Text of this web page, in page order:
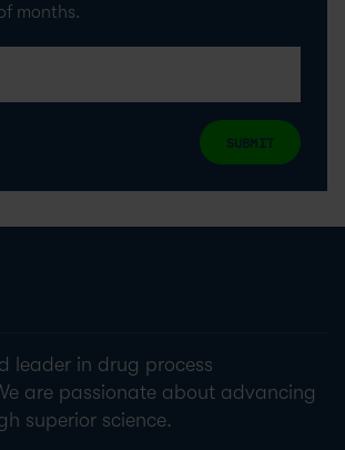
months.
SUBMIT
leader in drug process
are passionate about advancing
superior science.